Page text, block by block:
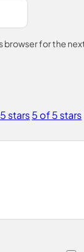
browser for the
stars5 of 5 stars